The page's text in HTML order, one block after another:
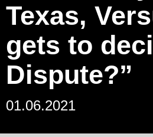
Texas,
gets to
Dispute?”
01.06.2021